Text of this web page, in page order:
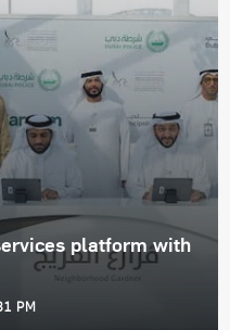
platform with
PM